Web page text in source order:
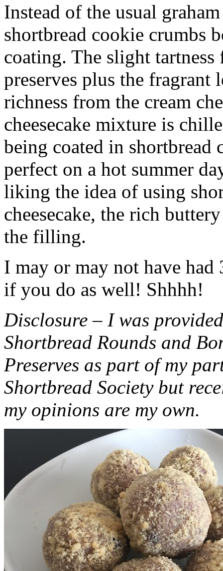
Instead of the usual
shortbread cookie crumbs
coating. The slight
preserves plus the fragrant
richness from the cream
cheesecake mixture is
being coated in shortbread
perfect on a hot summer
liking the idea of using
cheesecake, the rich
the filling.
I may or may not have had
if you do as well! Shhhh!
Disclosure – I was
Shortbread Rounds and
Preserves as part of my
Shortbread Society but
my opinions are my own.